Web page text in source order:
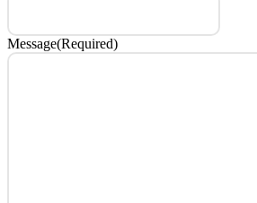
Message(Required)